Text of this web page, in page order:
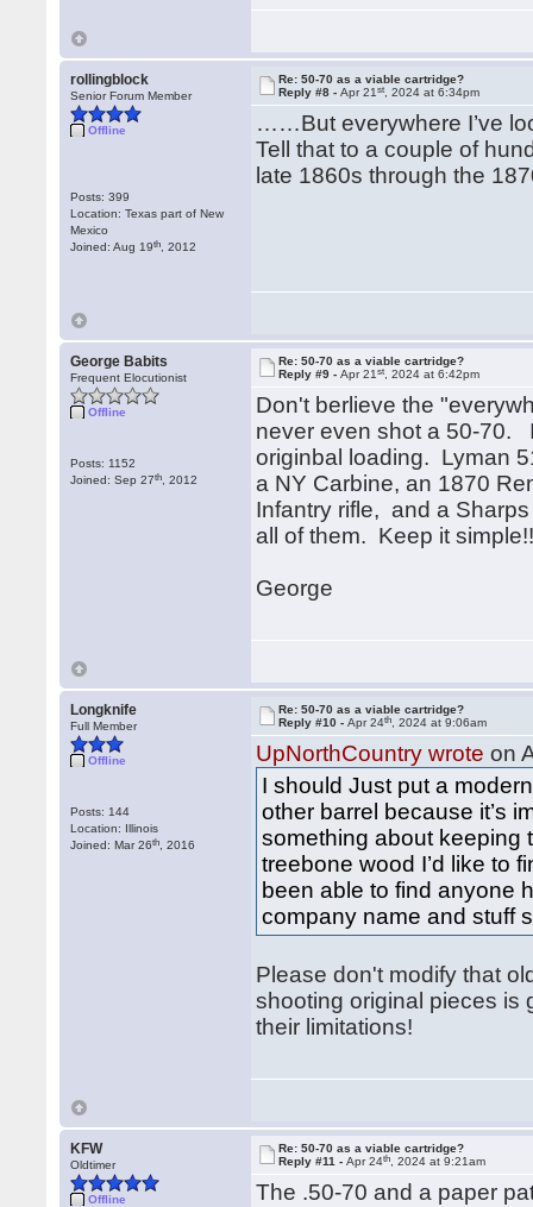
rollingblock
Senior Forum Member
Offline
Posts: 399
Location: Texas part of New
Mexico
Joined: Aug 19th , 2012
Re: 50-70 as a viable cartridge?
Reply #8 -Apr 21st , 2024 at 6:34pm
……But everywhere I’ve
Tell that to a couple of
late 1860s through the
George Babits
Frequent Elocutionist
Offline
Posts: 1152
Joined: Sep 27th , 2012
Re: 50-70 as a viable cartridge?
Reply #9 -Apr 21st , 2024 at 6:42pm
Don't berlieve the
never even shot a 50-70.
originbal loading. Lyman
a NY Carbine, an 1870
Infantry rifle, and a
all of them. Keep it
George
Longknife
Full Member
Offline
Posts: 144
Location: Illinois
Joined: Mar 26th , 2016
Re: 50-70 as a viable cartridge?
Reply #10 -Apr 24th , 2024 at 9:06am
UpNorthCountry wrote on
I should Just put a
other barrel because it’s
something about keeping
treebone wood I’d like to
been able to find anyone
company name and stuff
Please don't modify that
shooting original pieces is
their limitations!
KFW
Oldtimer
Offline
Re: 50-70 as a viable cartridge?
Reply #11 -Apr 24th , 2024 at 9:21am
The .50-70 and a paper